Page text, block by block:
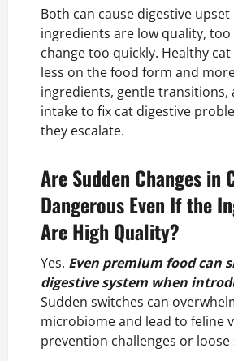
Both can cause digestive
ingredients are low quality,
change too quickly. Healthy
less on the food form and
ingredients, gentle transitions,
intake to fix cat digestive
they escalate.
Are Sudden Changes in
Dangerous Even If the
Are High Quality?
Yes. Even premium food can
digestive system when
Sudden switches can
microbiome and lead to feline
prevention challenges or loose